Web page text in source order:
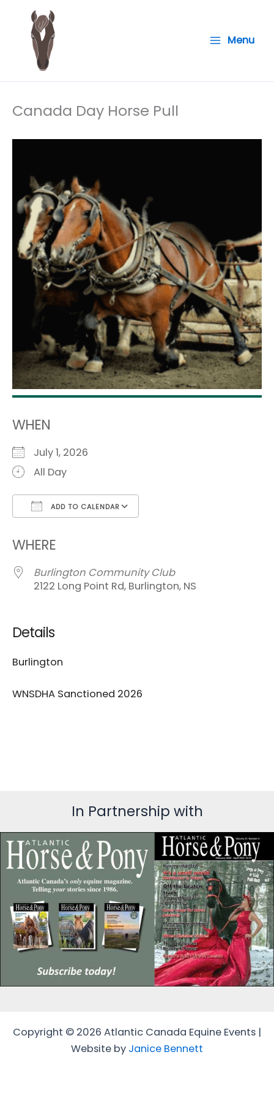
content
Menu
Canada Day Horse Pull
WHEN
July 1, 2026
All Day
ADD TO CALENDAR
WHERE
Burlington Community Club
2122 Long Point Rd, Burlington, NS
Details
Burlington
WNSDHA Sanctioned 2026
In Partnership with
Copyright © 2026 Atlantic Canada Equine Events |
Website by Janice Bennett